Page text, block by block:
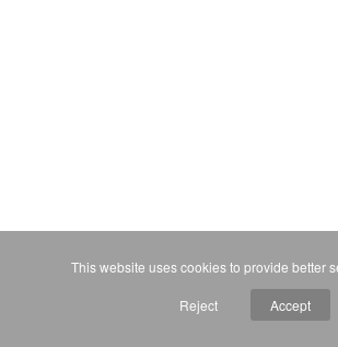
This website uses cookies to provide better
Reject Accept